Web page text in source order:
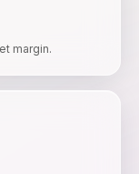
margin.